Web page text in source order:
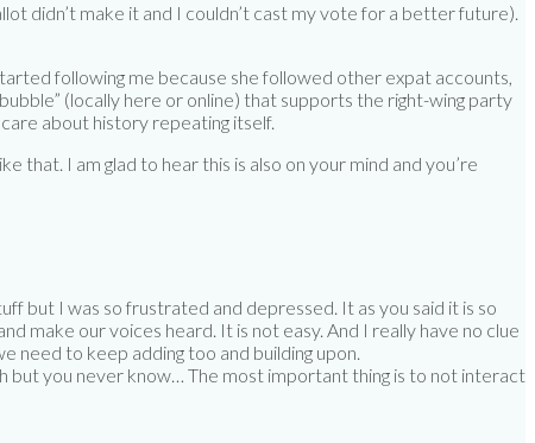
didn’t make it and I couldn’t cast my vote for a better future).
following me because she followed other expat accounts,
(locally here or online) that supports the right-wing party
about history repeating itself.
that. I am glad to hear this is also on your mind and you’re
but I was so frustrated and depressed. It as you said it is so
make our voices heard. It is not easy. And I really have no clue
need to keep adding too and building upon.
but you never know… The most important thing is to not interact